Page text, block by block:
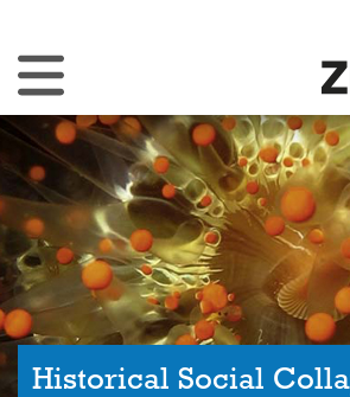
Toggle Navigation
Historical Social